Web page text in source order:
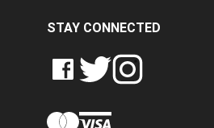
STAY CONNECTED
LIKE
CRASH
LTD
FOLLOW
CRASH
LTD
FOLLOW
CRASH
LTD